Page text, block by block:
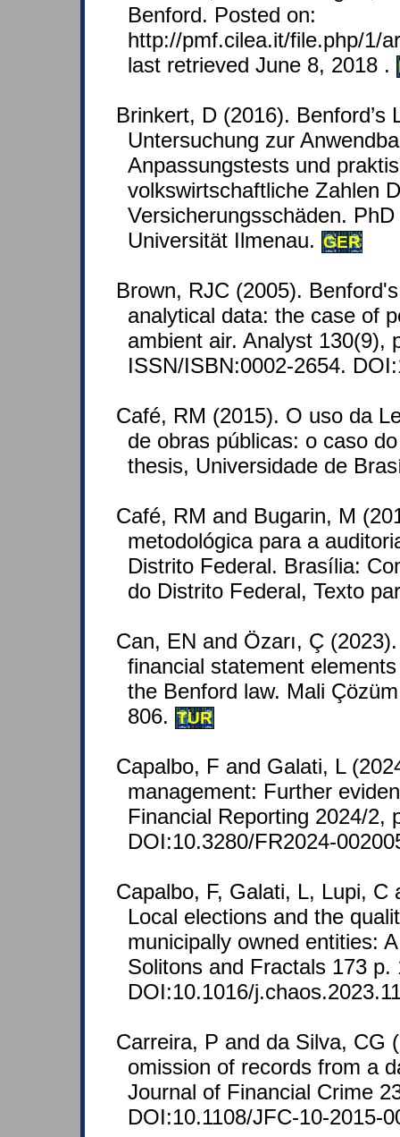
Benford. Posted on:
http://pmf.cilea.it/file.php/1/
last retrieved June 8, 2018 .
Brinkert, D (2016). Benford’s
Untersuchung zur
Anpassungstests und
volkswirtschaftliche Zahlen
Versicherungsschäden.
Universität Ilmenau. GER
Brown, RJC (2005).
analytical data: the case of
ambient air. Analyst 130(9),
ISSN/ISBN:0002-2654.
Café, RM (2015). O uso da
de obras públicas: o caso
thesis, Universidade de
Café, RM and Bugarin, M
metodológica para a
Distrito Federal. Brasília:
do Distrito Federal, Texto
Can, EN and Özarı, Ç
financial statement
the Benford law. Mali
806. TUR
Capalbo, F and Galati, L
management: Further
Financial Reporting 2024/2,
DOI:10.3280/FR2024-
Capalbo, F, Galati, L, Lupi, C
Local elections and the
municipally owned entities:
Solitons and Fractals 173 p.
DOI:10.1016/
Carreira, P and da Silva, CG
omission of records from a
Journal of Financial Crime
DOI:10.1108/JFC-10-2015-